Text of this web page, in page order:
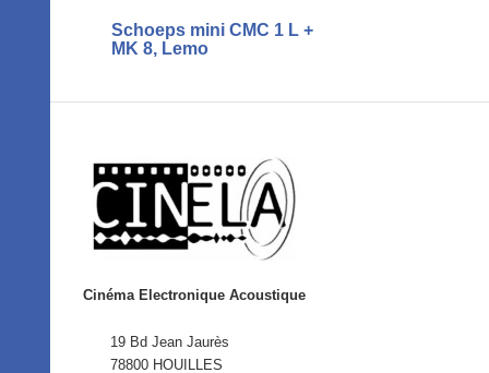
Schoeps mini CMC 1 L +
MK 8, Lemo
Cinéma Electronique Acoustique
19 Bd Jean Jaurès
78800 HOUILLES